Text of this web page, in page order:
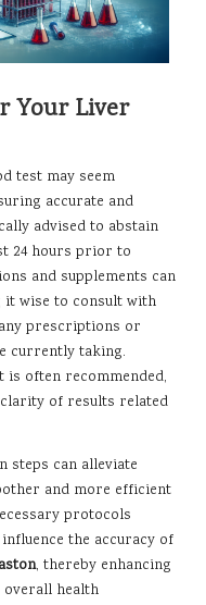
Your Liver
test may seem
accurate and
advised to abstain
24 hours prior to
and supplements can
wise to consult with
prescriptions or
currently taking.
is often recommended,
of results related
steps can alleviate
and more efficient
protocols
the accuracy of
, thereby enhancing
health